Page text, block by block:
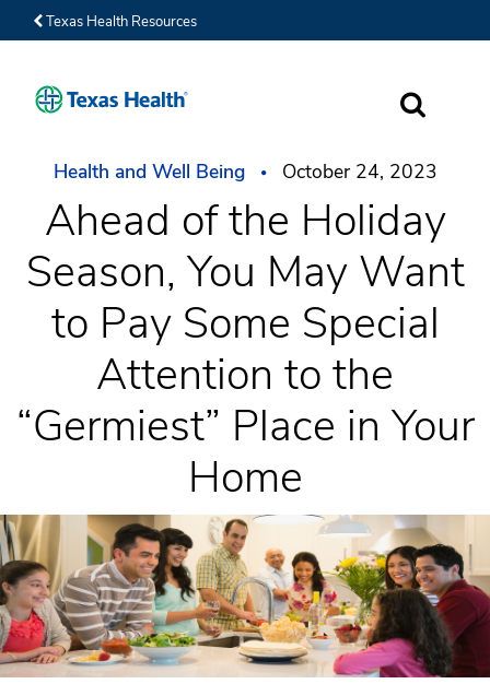
Texas Health Resources
Health and Well Being October 24, 2023
Ahead of the Holiday
Season, You May Want
to Pay Some Special
Attention to the
“Germiest” Place in Your
Home